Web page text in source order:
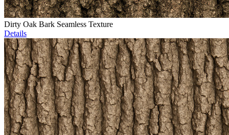
Dirty Oak Bark Seamless Texture
Details